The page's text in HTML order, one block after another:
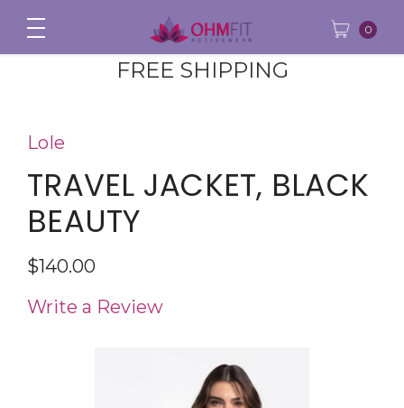
FREE SHIPPING
0
Lole
TRAVEL JACKET, BLACK
BEAUTY
$140.00
Write a Review